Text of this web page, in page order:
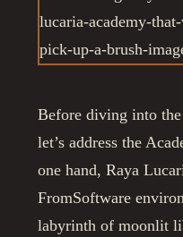
Before diving into
let’s address the
one hand, Raya
FromSoftware
labyrinth of moonlit